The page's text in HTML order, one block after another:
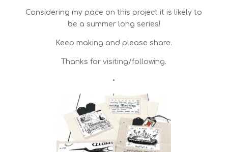
Considering my pace on this project it is likely to
be a summer long series!
Keep making and please share.
Thanks for visiting/following.
•